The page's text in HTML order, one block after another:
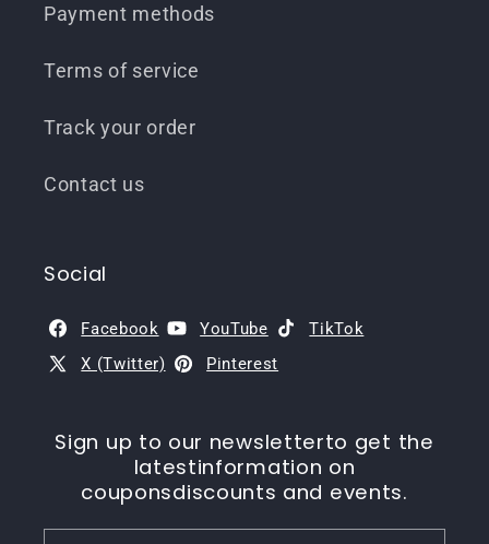
Payment methods
Terms of service
Track your order
Contact us
Social
Facebook YouTube
TikTok
X (Twitter)
Pinterest
Sign up to our newsletterto get the
latestinformation on
couponsdiscounts and events.